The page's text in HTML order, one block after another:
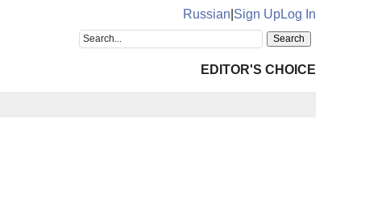
Russian Sign UpLog In
EDITOR'S CHOICE